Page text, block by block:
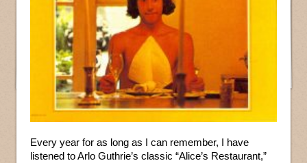
Every year for as long as I can remember, I have
listened to Arlo Guthrie’s classic “Alice’s Restaurant,”